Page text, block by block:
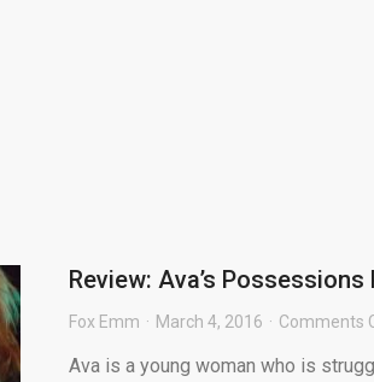
Review: Ava’s
Fox Emm March 4, 2016 Comments
Ava is a young woman who is